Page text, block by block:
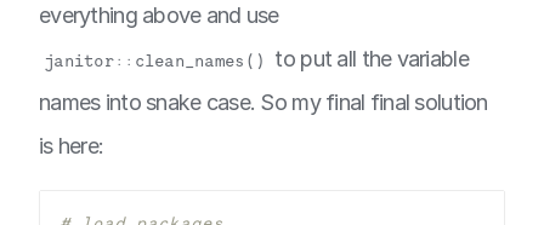
everything above and use
janitor::clean_names()
to put all the variable
names into snake case. So my final final solution
is here: